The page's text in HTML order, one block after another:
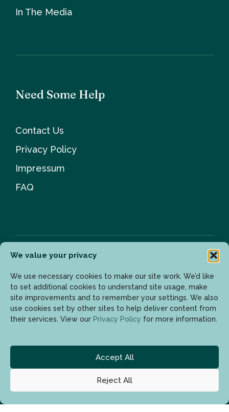
We value your privacy
We use necessary cookies to make our site work. We’d like
to set additional cookies to understand site usage, make
site improvements and to remember your settings. We also
use cookies set by other sites to help deliver content from
their services. View our Privacy Policy for more information.
Accept All
Reject All
In The Media
Need Some Help
Contact Us
Privacy Policy
Impressum
FAQ
Newsletter
Enter your email address to get the latest updates.